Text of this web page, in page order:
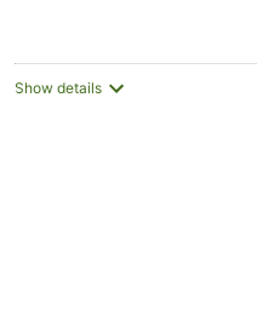
Show details